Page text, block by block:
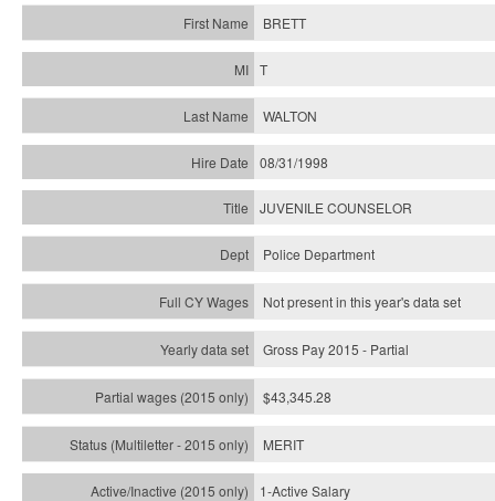
BRETT
T
WALTON
08/31/1998
JUVENILE COUNSELOR
Police Department
Not present in this year's data set
Gross Pay 2015 - Partial
$43,345.28
MERIT
1-Active Salary